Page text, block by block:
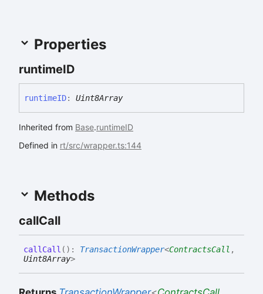
Properties
runtimeID
runtimeID: Uint8Array
Inherited from Base.runtimeID
Defined in rt/src/wrapper.ts:144
Methods
callCall
callCall ( ) : TransactionWrapper<ContractsCall ,
Uint8Array>